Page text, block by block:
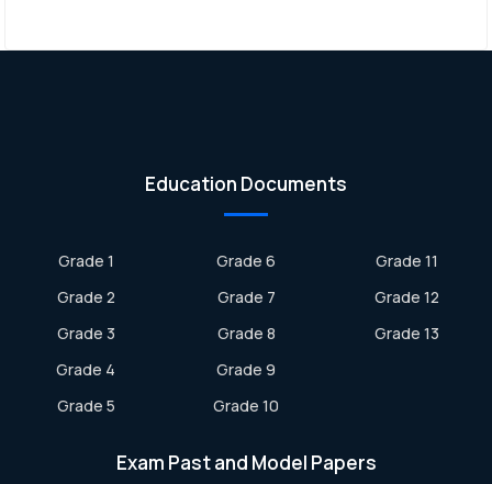
Education Documents
Grade 1
Grade 2
Grade 3
Grade 4
Grade 5
Grade 6
Grade 7
Grade 8
Grade 9
Grade 10
Grade 11
Grade 12
Grade 13
Exam Past and Model Papers